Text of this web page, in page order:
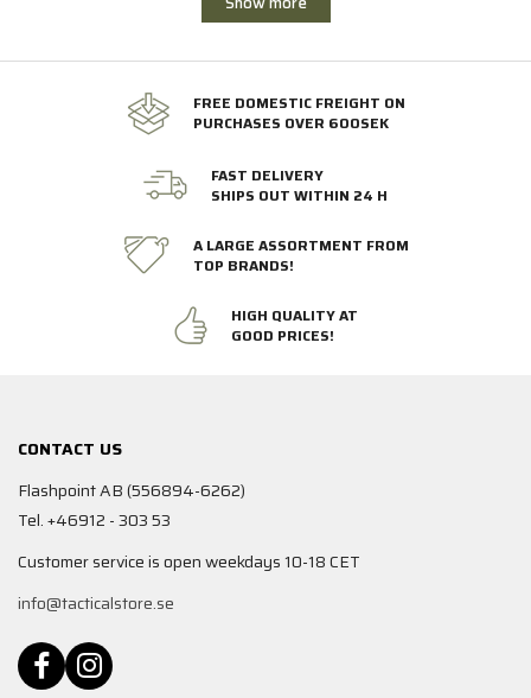
FREE DOMESTIC FREIGHT ON
PURCHASES OVER 600SEK
FAST DELIVERY
SHIPS OUT WITHIN 24 H
A LARGE ASSORTMENT FROM
TOP BRANDS!
HIGH QUALITY AT
GOOD PRICES!
CONTACT US
Flashpoint AB (556894-6262)
Tel. +46912 - 303 53
Customer service is open weekdays 10-18 CET
info@tacticalstore.se